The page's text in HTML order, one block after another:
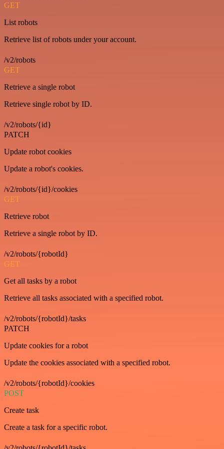
GET
List robots
Retrieve list of robots under your account.
/v2/robots
GET
Retrieve a single robot
Retrieve single robot by ID.
/v2/robots/{id}
PATCH
Update robot cookies
Update a robot's cookies.
/v2/robots/{id}/cookies
GET
Retrieve robot
Retrieve a single robot by ID.
/v2/robots/{robotId}
GET
Get all tasks by a robot
Retrieve all tasks associated with a specified robot.
/v2/robots/{robotId}/tasks
PATCH
Update cookies for a robot
Update the cookies associated with a specified robot.
/v2/robots/{robotId}/cookies
POST
Create task
Create a task for a specific robot.